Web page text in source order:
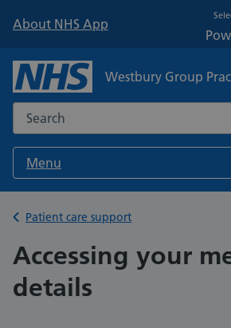
About NHS App
Westbury Group
Search the NHS website
Menu
Back to
Patient care support
Accessing your
details